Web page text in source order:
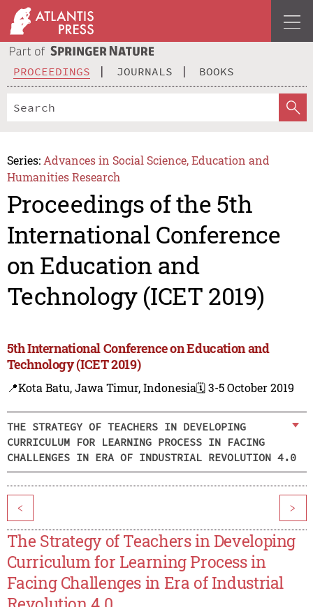
PROCEEDINGS JOURNALS BOOKS
Series: Advances in Social Science, Education and
Humanities Research
Proceedings of the 5th
International Conference
on Education and
Technology (ICET 2019)
5th International Conference on Education and
Technology (ICET 2019)
📍Kota Batu, Jawa Timur, Indonesia🗓️ 3-5 October 2019
THE STRATEGY OF TEACHERS IN DEVELOPING
CURRICULUM FOR LEARNING PROCESS IN FACING
CHALLENGES IN ERA OF INDUSTRIAL REVOLUTION 4.0
< >
The Strategy of Teachers in Developing
Curriculum for Learning Process in
Facing Challenges in Era of Industrial